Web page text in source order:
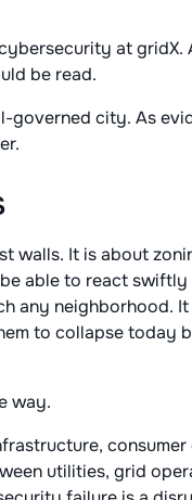
at
be read.
governed city. As
walls. It is about
able to react
any neighborhood.
to collapse today
way.
utilities, grid